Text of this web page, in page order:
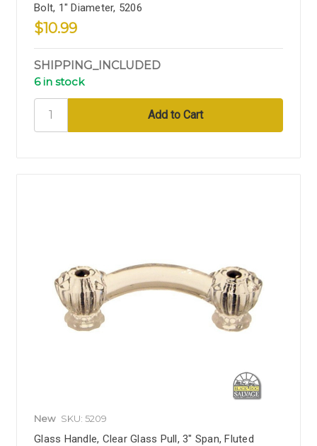
Bolt, 1" Diameter, 5206
$10.99
SHIPPING_INCLUDED
6 in stock
New SKU: 5209
Glass Handle, Clear Glass Pull, 3" Span, Fluted